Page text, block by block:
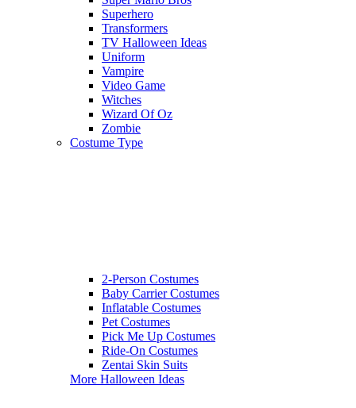
Superhero
Transformers
TV Halloween Ideas
Uniform
Vampire
Video Game
Witches
Wizard Of Oz
Zombie
Costume Type
2-Person Costumes
Baby Carrier Costumes
Inflatable Costumes
Pet Costumes
Pick Me Up Costumes
Ride-On Costumes
Zentai Skin Suits
More Halloween Ideas